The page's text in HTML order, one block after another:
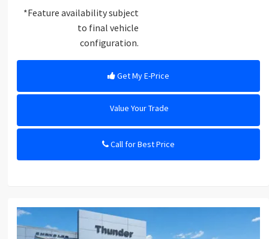
*Feature availability subject
to final vehicle
configuration.
Get My E-Price
Value Your Trade
Call for Best Price